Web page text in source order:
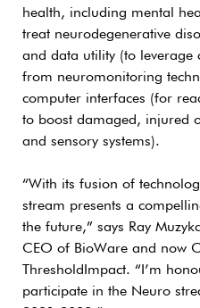
health, including mental
treat neurodegenerative
and data utility (to leverage
from neuromonitoring
computer interfaces (for
to boost damaged, injured
and sensory systems).
“With its fusion of
stream presents a
the future,” says Ray
CEO of BioWare and now
ThresholdImpact. “I’m
participate in the Neuro